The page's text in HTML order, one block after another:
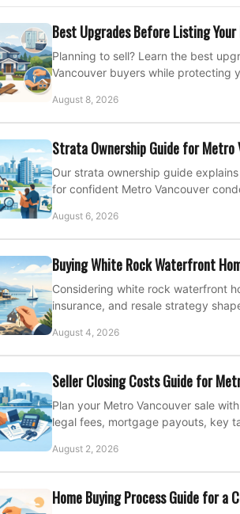
Best Upgrades Before Listing Your
Planning to sell? Learn the best
Vancouver buyers while protecting
August 8, 2026
Strata Ownership Guide for Metro
Our strata ownership guide
for confident Metro Vancouver
August 6, 2026
Buying White Rock Waterfront
Considering white rock waterfront
insurance, and resale strategy
August 4, 2026
Seller Closing Costs Guide for
Plan your Metro Vancouver sale
legal fees, mortgage payouts, key
August 2, 2026
Home Buying Process Guide for a